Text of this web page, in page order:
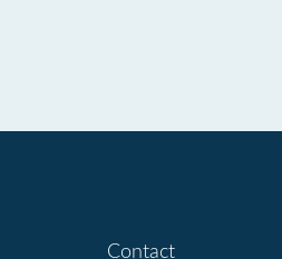
Contact